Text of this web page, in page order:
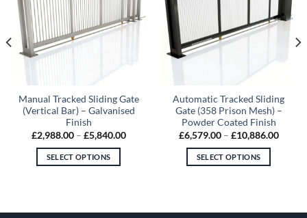
Manual Tracked Sliding Gate
(Vertical Bar) – Galvanised
Finish
£2,988.00 – £5,840.00Price
SELECT OPTIONS
multiple
Automatic Tracked Sliding
Gate (358 Prison Mesh) –
Powder Coated Finish
£6,579.00 – £10,886.00Price
SELECT OPTIONS
multiple